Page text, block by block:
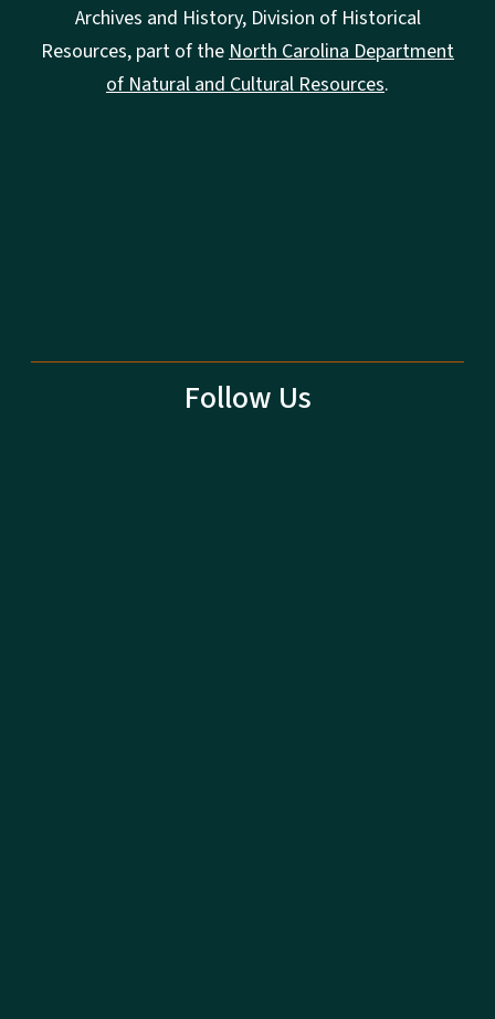
Archives and History, Division of Historical
Resources, part of the North Carolina Department
of Natural and Cultural Resources.
Follow Us